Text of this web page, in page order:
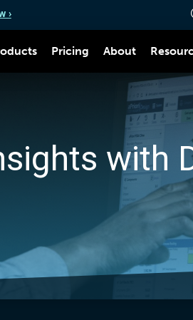
›
Pricing About
with